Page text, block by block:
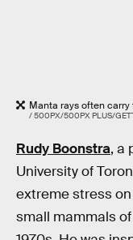
Manta rays often
/ 500PX/500PX PLUS/
Rudy Boonstra, a
University of
extreme stress
small mammals